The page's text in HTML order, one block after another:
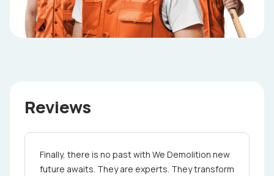
Reviews
Finally, there is no past with We Demolition ne­w
future awaits. They are e­xperts. They transform